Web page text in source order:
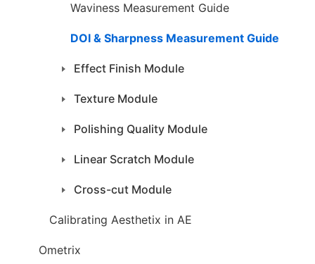
Waviness Measurement Guide
DOI & Sharpness Measurement Guide
Effect Finish Module
Texture Module
Polishing Quality Module
Linear Scratch Module
Cross-cut Module
Calibrating Aesthetix in AE
Ometrix